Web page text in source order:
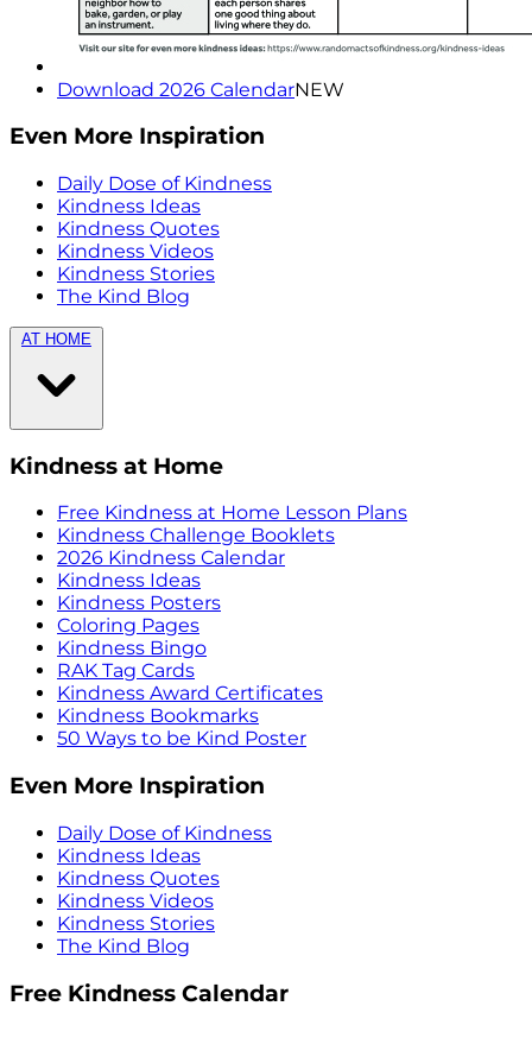
Download 2026 CalendarNEW
Even More Inspiration
Daily Dose of Kindness
Kindness Ideas
Kindness Quotes
Kindness Videos
Kindness Stories
The Kind Blog
AT HOME
Kindness at Home
Free Kindness at Home Lesson Plans
Kindness Challenge Booklets
2026 Kindness Calendar
Kindness Ideas
Kindness Posters
Coloring Pages
Kindness Bingo
RAK Tag Cards
Kindness Award Certificates
Kindness Bookmarks
50 Ways to be Kind Poster
Even More Inspiration
Daily Dose of Kindness
Kindness Ideas
Kindness Quotes
Kindness Videos
Kindness Stories
The Kind Blog
Free Kindness Calendar